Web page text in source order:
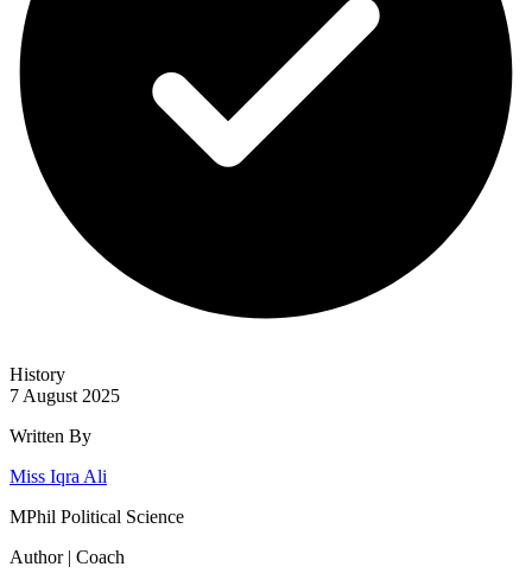
History
7 August 2025
Written By
Miss Iqra Ali
MPhil Political Science
Author | Coach